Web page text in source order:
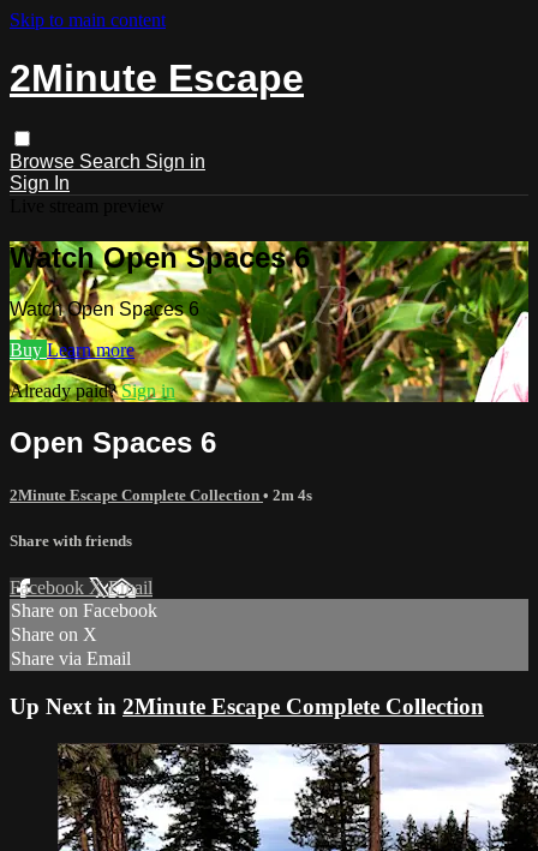
Skip to main content
2Minute Escape
Browse Search Sign in
Sign In
Watch Open Spaces 6
Watch Open Spaces 6
Buy Learn more
Already paid?Sign in
Open Spaces 6
2Minute Escape Complete Collection • 2m 4s
Share with friends
Facebook XEmail
Share on Facebook
Share on X
Share via Email
Up Next in 2Minute Escape Complete Collection